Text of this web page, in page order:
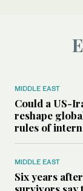
MIDDLE EAST
Could a US-
reshape
rules of
MIDDLE EAST
Six years